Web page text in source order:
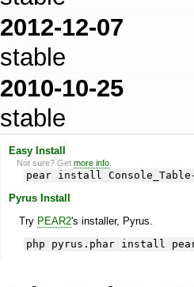
2012-12-07
stable
2010-10-25
stable
Easy Install
Not sure? Getmore info
pear install
Pyrus Install
Try PEAR2's installer, Pyrus.
php pyrus.phar install